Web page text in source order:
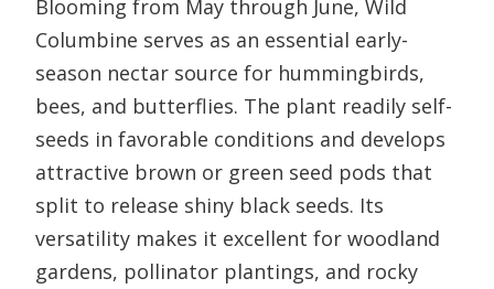
Blooming from May through June, Wild
Columbine serves as an essential early-
season nectar source for hummingbirds,
bees, and butterflies. The plant readily self-
seeds in favorable conditions and develops
attractive brown or green seed pods that
split to release shiny black seeds. Its
versatility makes it excellent for woodland
gardens, pollinator plantings, and rocky